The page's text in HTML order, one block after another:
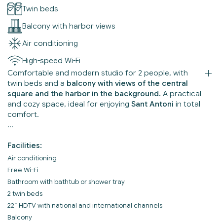
Twin beds
Balcony with harbor views
Air conditioning
High-speed Wi-Fi
Comfortable and modern studio for 2 people, with
twin beds and a balcony with views of the central
square and the harbor in the background. A practical
and cozy space, ideal for enjoying Sant Antoni in total
comfort.
Facilities:
Air conditioning
Free Wi-Fi
Bathroom with bathtub or shower tray
2 twin beds
22” HDTV with national and international channels
Balcony